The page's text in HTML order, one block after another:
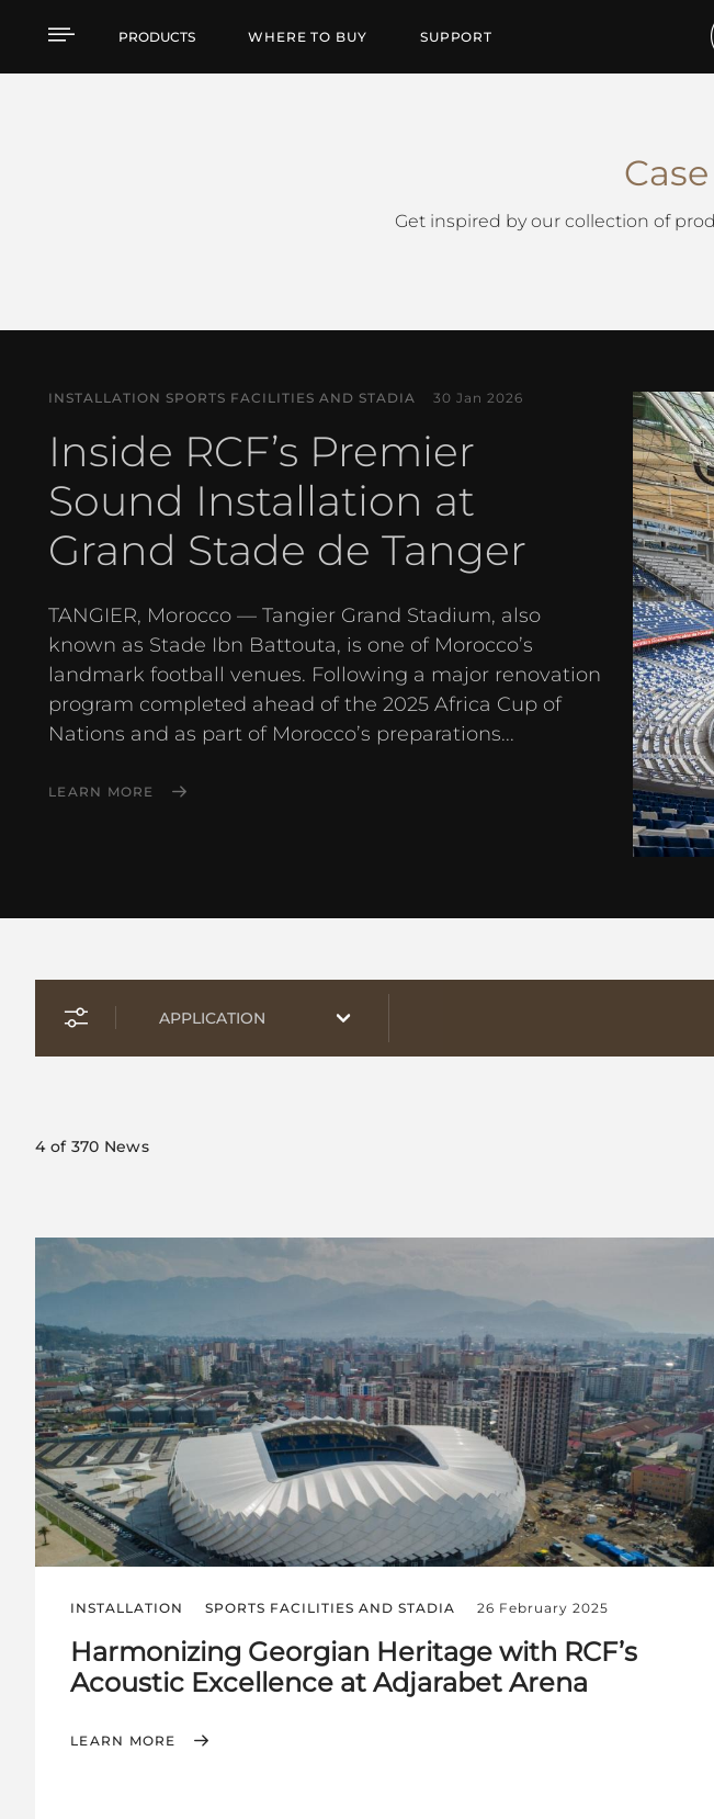
Case Studies
PRODUCTS WHERE TO BUY SUPPORT
Get inspired by our collection of
INSTALLATION SPORTS FACILITIES AND STADIA 30 Jan 2026
Inside RCF’s Premier
Sound Installation at
Grand Stade de Tanger
TANGIER, Morocco — Tangier Grand Stadium, also
known as Stade Ibn Battouta, is one of Morocco’s
landmark football venues. Following a major renovation
program completed ahead of the 2025 Africa Cup of
Nations and as part of Morocco’s preparations...
LEARN MORE
4of 370 News
INSTALLATION SPORTS FACILITIES AND STADIA 26 February 2025
Harmonizing Georgian Heritage with RCF’s
Acoustic Excellence at Adjarabet Arena
LEARN MORE